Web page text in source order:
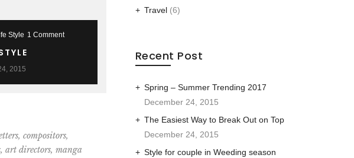
Style 1 Comment
2015
compositors,
art directors, manga
Travel(6)
Recent Post
Spring – Summer Trending 2017
December 24, 2015
The Easiest Way to Break Out on Top
December 24, 2015
Style for couple in Weeding season